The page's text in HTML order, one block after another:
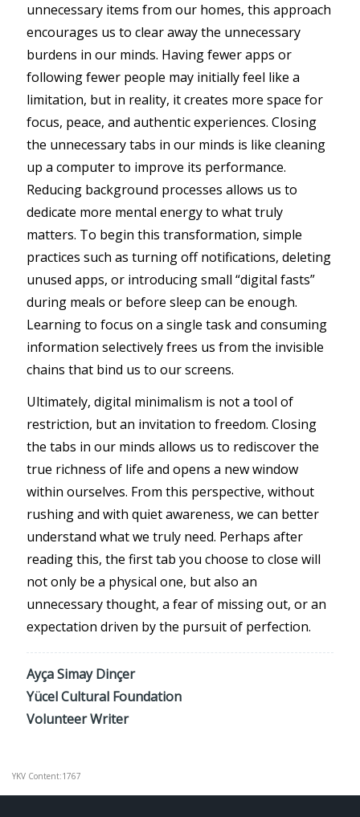
unnecessary items from our homes, this approach
encourages us to clear away the unnecessary
burdens in our minds. Having fewer apps or
following fewer people may initially feel like a
limitation, but in reality, it creates more space for
focus, peace, and authentic experiences. Closing
the unnecessary tabs in our minds is like cleaning
up a computer to improve its performance.
Reducing background processes allows us to
dedicate more mental energy to what truly
matters. To begin this transformation, simple
practices such as turning off notifications, deleting
unused apps, or introducing small “digital fasts”
during meals or before sleep can be enough.
Learning to focus on a single task and consuming
information selectively frees us from the invisible
chains that bind us to our screens.
Ultimately, digital minimalism is not a tool of
restriction, but an invitation to freedom. Closing
the tabs in our minds allows us to rediscover the
true richness of life and opens a new window
within ourselves. From this perspective, without
rushing and with quiet awareness, we can better
understand what we truly need. Perhaps after
reading this, the first tab you choose to close will
not only be a physical one, but also an
unnecessary thought, a fear of missing out, or an
expectation driven by the pursuit of perfection.
Ayça Simay Dinçer
Yücel Cultural Foundation
Volunteer Writer
YKV Content:1767